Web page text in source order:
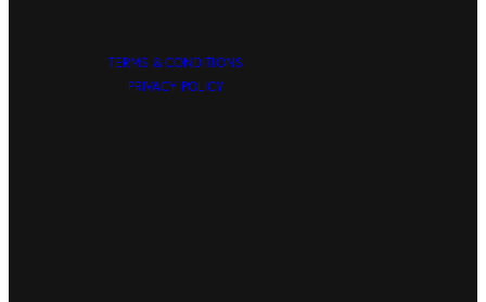
TERMS & CONDITIONS
PRIVACY POLICY